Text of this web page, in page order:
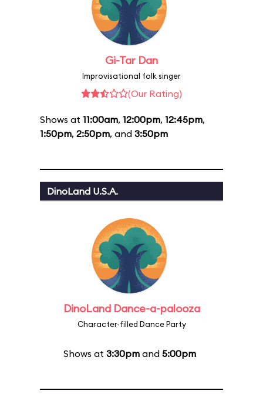
Gi-Tar Dan
Improvisational folk singer
(Our Rating)
Shows at 11:00am, 12:00pm, 12:45pm,
1:50pm, 2:50pm, and 3:50pm
DinoLand U.S.A.
DinoLand Dance-a-palooza
Character-filled Dance Party
Shows at 3:30pmand 5:00pm